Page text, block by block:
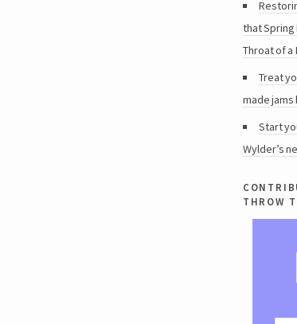
that
Throat of a
Treat
made jams
Start
Wylder’s
throw